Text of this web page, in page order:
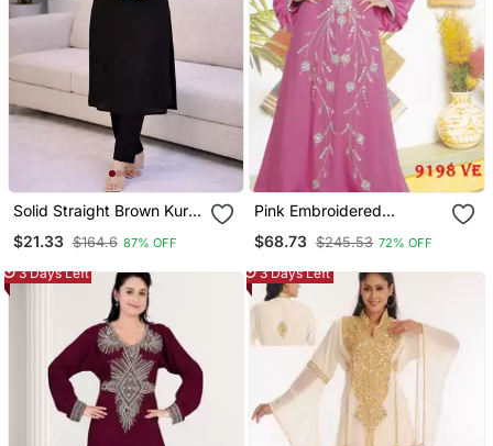
Solid Straight Brown Kurta
3/4 Sleeve, V Neck
Set
$21.33 $164.6 87% OFF
Pink Embroidered
$68.73 $245.53 72% OFF
3 Days Left 3 Days Left